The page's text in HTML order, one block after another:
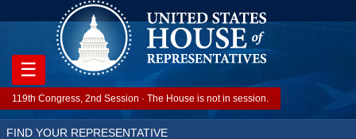
FIND YOUR REPRESENTATIVE
119th Congress, 2nd Session · The House is not in session.
☰